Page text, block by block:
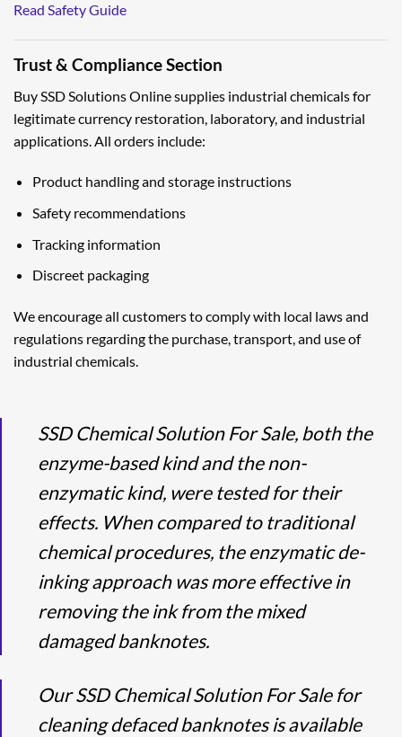
Read Safety Guide
Trust & Compliance Section
Buy SSD Solutions Online supplies industrial chemicals for
legitimate currency restoration, laboratory, and industrial
applications. All orders include:
Product handling and storage instructions
Safety recommendations
Tracking information
Discreet packaging
We encourage all customers to comply with local laws and
regulations regarding the purchase, transport, and use of
industrial chemicals.
SSD Chemical Solution For Sale, both the
enzyme-based kind and the non-
enzymatic kind, were tested for their
effects. When compared to traditional
chemical procedures, the enzymatic de-
inking approach was more effective in
removing the ink from the mixed
damaged banknotes.
Our SSD Chemical Solution For Sale for
cleaning defaced banknotes is available